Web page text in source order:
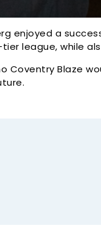
enjoyed a
tier league, while
Coventry Blaze